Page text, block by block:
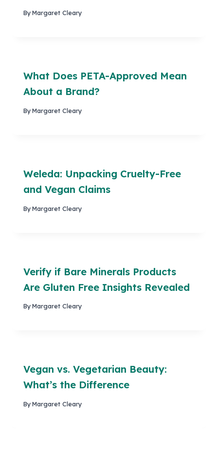
ByMargaret Cleary
What Does PETA-Approved Mean
About a Brand?
ByMargaret Cleary
Weleda: Unpacking Cruelty-Free
and Vegan Claims
ByMargaret Cleary
Verify if Bare Minerals Products
Are Gluten Free Insights Revealed
ByMargaret Cleary
Vegan vs. Vegetarian Beauty:
What’s the Difference
ByMargaret Cleary